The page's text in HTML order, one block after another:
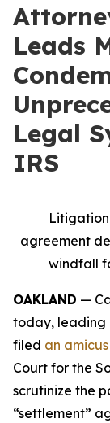
Leads
Legal
IRS
agreement
windfall
OAKLAND —
today, leading
filed an
Court for the
scrutinize the
“settlement”